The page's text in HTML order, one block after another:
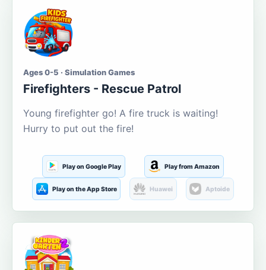
Ages 0-5 · Simulation Games
Firefighters - Rescue Patrol
Young firefighter go! A fire truck is waiting!
Hurry to put out the fire!
Play on Google Play Play from Amazon
Play on the App Store Huawei Aptoide